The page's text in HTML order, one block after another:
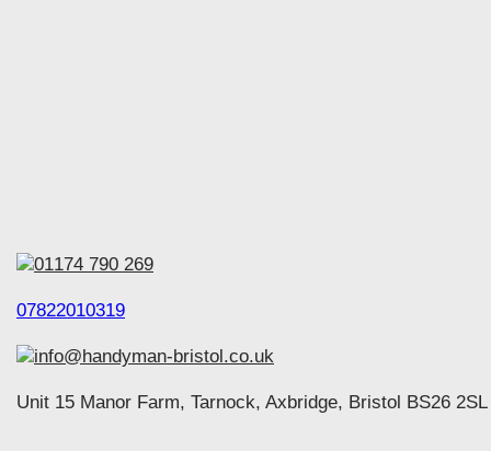
01174 790 269
07822010319
info@handyman-bristol.co.uk
Unit 15 Manor Farm, Tarnock, Axbridge, Bristol BS26 2SL